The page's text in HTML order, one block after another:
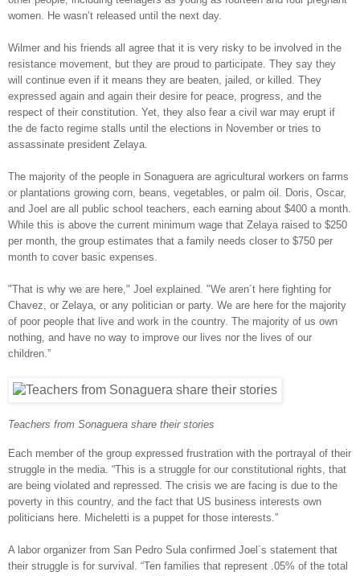
women. He wasn’t released until the next day.
Wilmer and his friends all agree that it is very risky to be involved in the
resistance movement, but they are proud to participate. They say they
will continue even if it means they are beaten, jailed, or killed. They
expressed again and again their desire for peace, progress, and the
respect of their constitution. Yet, they also fear a civil war may erupt if
the de facto regime stalls until the elections in November or tries to
assassinate president Zelaya.
The majority of the people in Sonaguera are agricultural workers on farms
or plantations growing corn, beans, vegetables, or palm oil. Doris, Oscar,
and Joel are all public school teachers, each earning about $400 a month.
While this is above the current minimum wage that Zelaya raised to $250
per month, the group estimates that a family needs closer to $750 per
month to cover basic expenses.
"That is why we are here," Joel explained. "We aren´t here fighting for
Chavez, or Zelaya, or any politician or party. We are here for the majority
of poor people that live and work in the country. The majority of us own
nothing, and have no way to improve our lives nor the lives of our
children.”
Teachers from Sonaguera share their stories
Each member of the group expressed frustration with the portrayal of their
struggle in the media. “This is a struggle for our constitutional rights, that
are being violated and repressed. The crisis we are facing is due to the
poverty in this country, and the fact that US business interests own
politicians here. Micheletti is a puppet for those interests.”
A labor organizer from San Pedro Sula confirmed Joel´s statement that
their struggle is for survival. “Ten families that represent .05% of the total